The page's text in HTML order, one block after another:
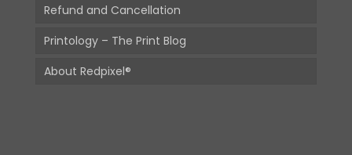
Refund and Cancellation
Printology – The Print Blog
About Redpixel®